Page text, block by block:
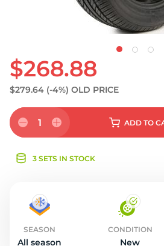
$268.88
$279.64 (-4%) OLD PRICE
1 ADD TO
3 SETS IN STOCK
SEASON
All season
CONDITION
New